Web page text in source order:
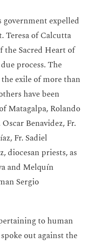
government expelled
Teresa of Calcutta
the Sacred Heart of
process. The
exile of more than
have been
Matagalpa, Rolando
Benavidez, Fr.
Fr. Sadiel
diocesan priests, as
and Melquín
Sergio
to human
out against the